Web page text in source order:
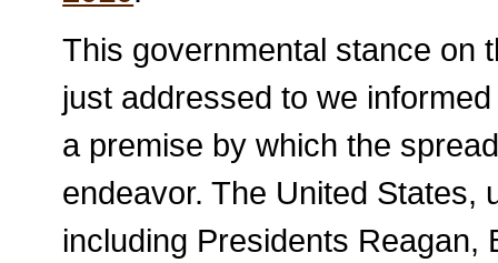
This governmental stance on
just addressed to we
a premise by which the
endeavor. The United States,
including Presidents Reagan,